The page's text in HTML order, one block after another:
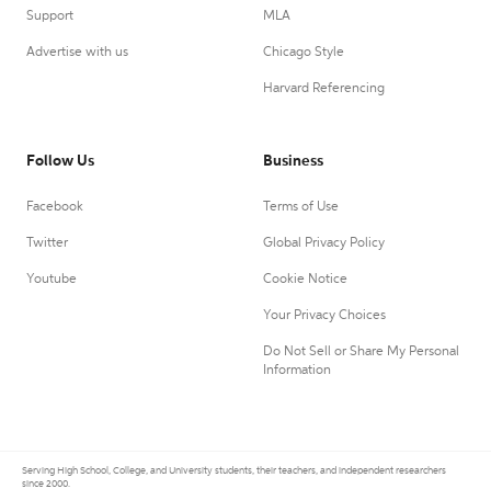
Support
Advertise with us
MLA
Chicago Style
Harvard Referencing
Follow Us
Facebook
Twitter
Youtube
Business
Terms of Use
Global Privacy Policy
Cookie Notice
Your Privacy Choices
Do Not Sell or Share My Personal
Information
Serving High School, College, and University students, their teachers, and independent researchers
since 2000.